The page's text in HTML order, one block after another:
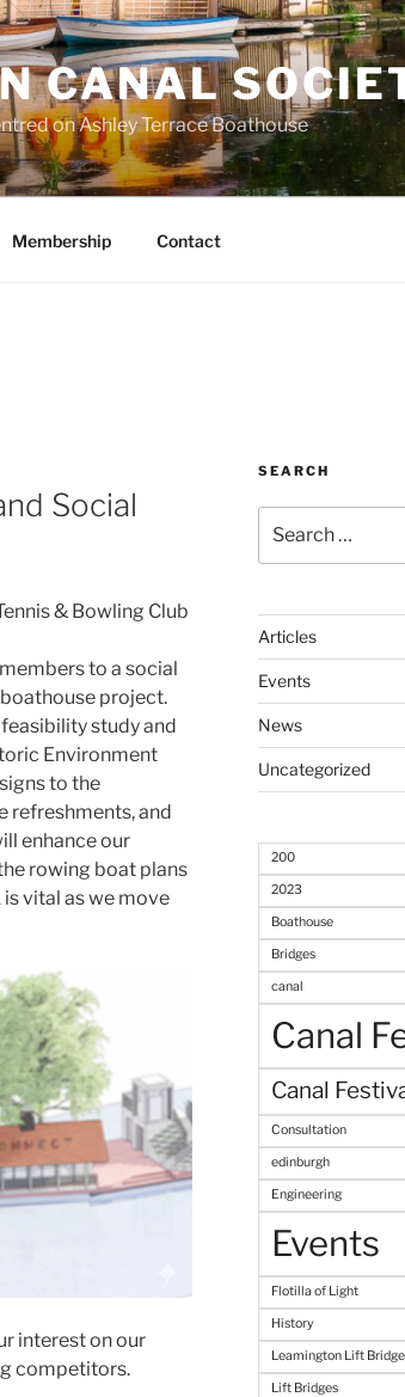
CANAL
on Ashley Terrace Boathouse
Membership Contact
Social
& Bowling Club
to a social
project.
study and
Environment
to the
refreshments, and
enhance our
rowing boat plans
vital as we move
interest on our
competitors.
SEARCH
for:
Articles
Events
News
Uncategorized
200
2023
Boathouse
Bridges
canal
Canal
Canal
Consultation
edinburgh
Engineering
Events
Flotilla of Light
History
Leamington Lift Bridge
Lift Bridges